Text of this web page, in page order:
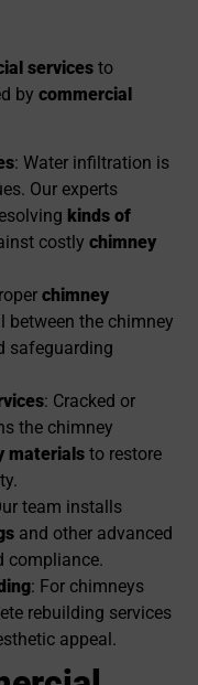
services to
by commercial
: Water infiltration is
Our experts
kinds of
costly chimney
chimney
between the chimney
safeguarding
: Cracked or
the chimney
materials to restore
team installs
and other advanced
compliance.
: For chimneys
rebuilding services
appeal.